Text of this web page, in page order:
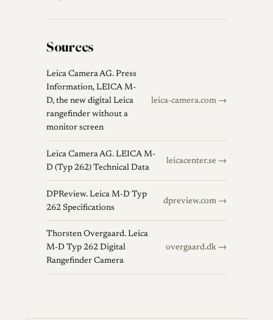
Sources
Leica Camera AG. Press
Information, LEICA M-
D, the new digital Leica
rangefinder without a
monitor screen
leica-camera.com →
Leica Camera AG. LEICA M-
D (Typ 262) Technical Data
leicacenter.se →
DPReview. Leica M-D Typ
262 Specifications
dpreview.com →
Thorsten Overgaard. Leica
M-D Typ 262 Digital
Rangefinder Camera
overgaard.dk →